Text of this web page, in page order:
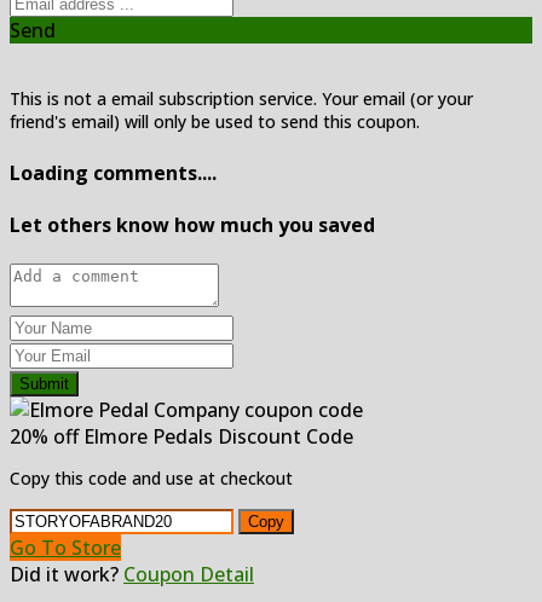
Send
This is not a email subscription service. Your email (or your
friend's email) will only be used to send this coupon.
Loading comments....
Let others know how much you saved
Submit
20% off Elmore Pedals Discount Code
Copy this code and use at checkout
Copy
Go To Store
Did it work? Coupon Detail